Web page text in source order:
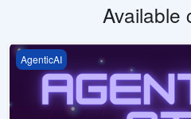
Available
Agentic AI for Begineers (AI
AgenticAI